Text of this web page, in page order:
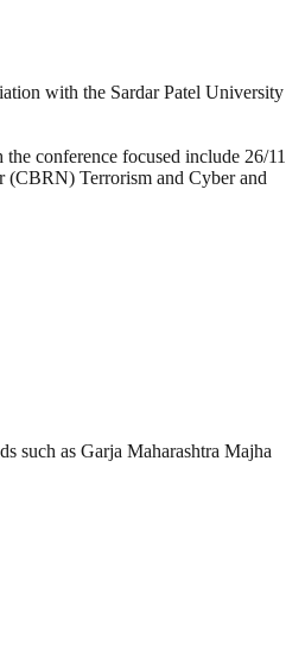
with the Sardar Patel University
conference focused include 26/11
(CBRN) Terrorism and Cyber and
such as Garja Maharashtra Majha